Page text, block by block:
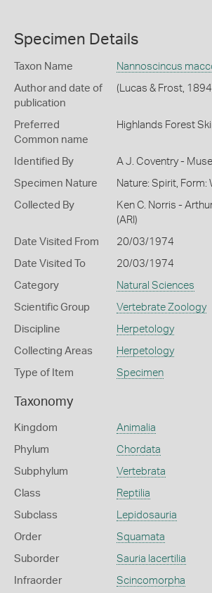
Specimen Details
Taxon Name Nannoscincus
Author and date of
publication
(Lucas & Frost,
Preferred
Common name
Highlands Forest
Identified By A J. Coventry -
Specimen Nature Nature: Spirit, Form:
Collected By
Ken C. Norris -
(ARI)
Date Visited From 20/03/1974
Date Visited To 20/03/1974
Category Natural Sciences
Scientific Group Vertebrate Zoology
Discipline Herpetology
Collecting Areas Herpetology
Type of Item Specimen
Taxonomy
Kingdom Animalia
Phylum Chordata
Subphylum Vertebrata
Class Reptilia
Subclass Lepidosauria
Order Squamata
Suborder Sauria lacertilia
Infraorder Scincomorpha